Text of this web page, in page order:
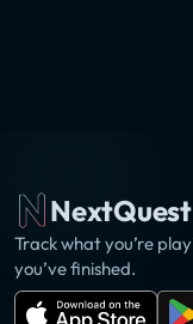
NextQuest
Track what you’re
you’ve finished.